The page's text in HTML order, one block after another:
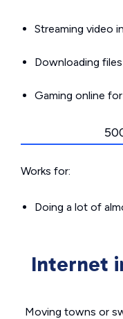
Streaming video
Downloading
Gaming online
Works for:
Doing a lot of
Internet
Moving towns or